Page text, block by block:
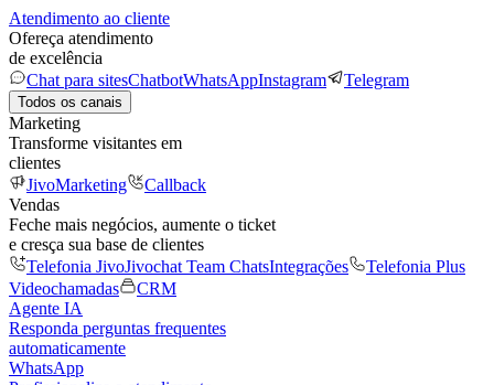
Atendimento ao cliente
Ofereça atendimento
de excelência
Chat para sitesChatbotWhatsAppInstagram Telegram
Todos os canais
Marketing
Transforme visitantes em
clientes
JivoMarketing
Callback
Vendas
Feche mais negócios, aumente o ticket
e cresça sua base de clientes
Telefonia JivoJivochat Team ChatsIntegrações
Telefonia Plus
Videochamadas
CRM
Agente IA
Responda perguntas frequentes
automaticamente
WhatsApp